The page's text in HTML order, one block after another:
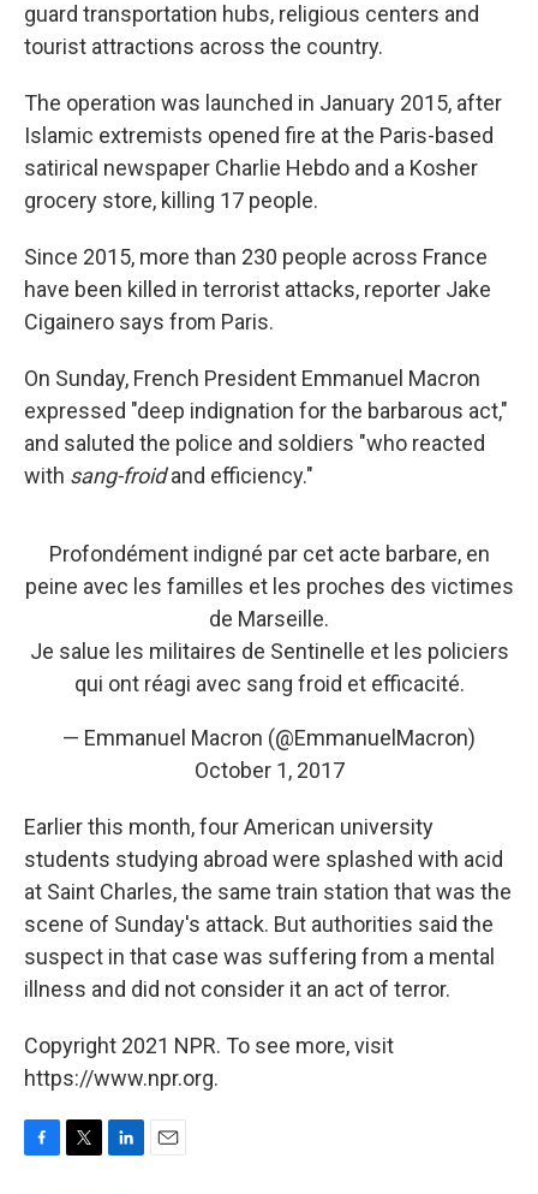
guard transportation hubs, religious centers and
tourist attractions across the country.
The operation was launched in January 2015, after
Islamic extremists opened fire at the Paris-based
satirical newspaper Charlie Hebdo and a Kosher
grocery store, killing 17 people.
Since 2015, more than 230 people across France
have been killed in terrorist attacks, reporter Jake
Cigainero says from Paris.
On Sunday, French President Emmanuel Macron
expressed "deep indignation for the barbarous act,"
and saluted the police and soldiers "who reacted
with sang-froidand efficiency."
Profondément indigné par cet acte barbare, en
peine avec les familles et les proches des victimes
de Marseille.
Je salue les militaires de Sentinelle et les policiers
qui ont réagi avec sang froid et efficacité.
— Emmanuel Macron (@EmmanuelMacron)
October 1, 2017
Earlier this month, four American university
students studying abroad were splashed with acid
at Saint Charles, the same train station that was the
scene of Sunday's attack. But authorities said the
suspect in that case was suffering from a mental
illness and did not consider it an act of terror.
Copyright 2021 NPR. To see more, visit
https://www.npr.org.